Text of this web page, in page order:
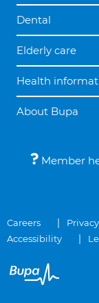
Dental
Elderly care
Health
About Bupa
Member
Careers
Accessibility